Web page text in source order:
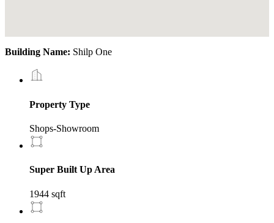
Building Name: Shilp One
Property Type
Shops-Showroom
Super Built Up Area
1944 sqft